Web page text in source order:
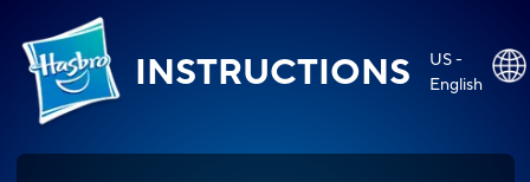
INSTRUCTIONS
US -
English